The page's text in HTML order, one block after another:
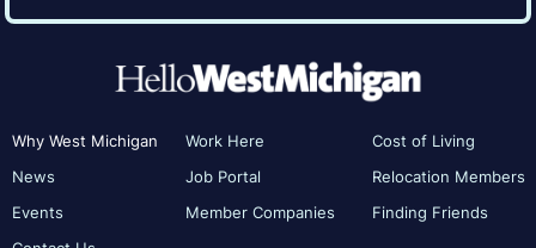
Why West Michigan
News
Events
Work Here
Job Portal
Member Companies
Cost of Living
Relocation Members
Finding Friends